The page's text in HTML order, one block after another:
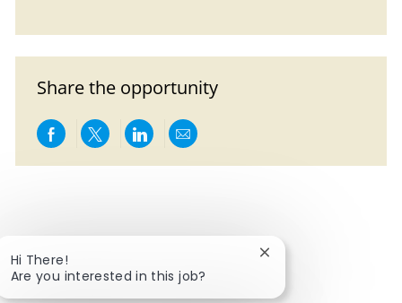
Share the opportunity
Share via Facebook
Share via twitter
Share via LinkedIn
Share via email
Hi There!
Are you interested in this job?
Close chatbot